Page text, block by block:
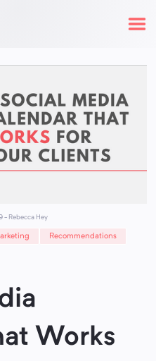
- Rebecca Hey
Recommendations
Works